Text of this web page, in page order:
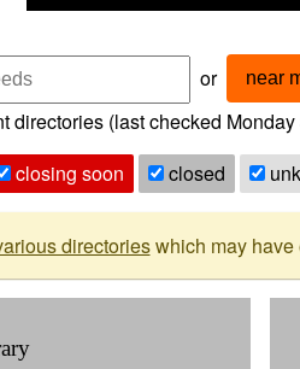
or near
directories (last checked
closing soon closed
directorieswhich may have